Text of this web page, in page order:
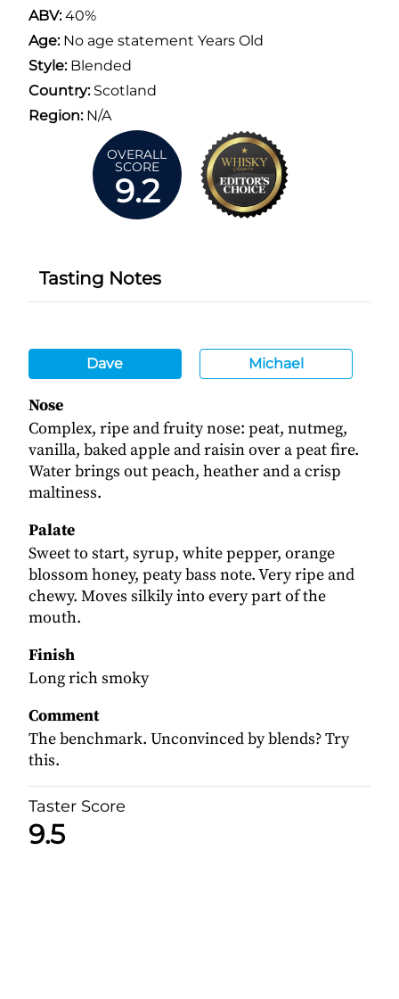
ABV:40%
Age: No age statement Years Old
Style:Blended
Country:Scotland
Region:N/A
OVERALL
SCORE
9.2
Tasting Notes
Dave Michael
Nose
Complex, ripe and fruity nose: peat, nutmeg,
vanilla, baked apple and raisin over a peat fire.
Water brings out peach, heather and a crisp
maltiness.
Palate
Sweet to start, syrup, white pepper, orange
blossom honey, peaty bass note. Very ripe and
chewy. Moves silkily into every part of the
mouth.
Finish
Long rich smoky
Comment
The benchmark. Unconvinced by blends? Try
this.
Taster Score
9.5